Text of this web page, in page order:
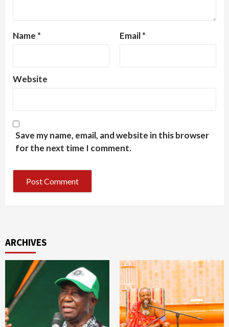
Name * Email*
Website
Save my name, email, and website in this browser
for the next time I comment.
ARCHIVES